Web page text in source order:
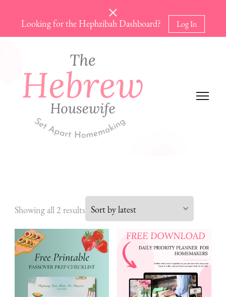
Looking for the Hephzibah Dashboard? Log In
Showing all 2 results Sorted
by
latest